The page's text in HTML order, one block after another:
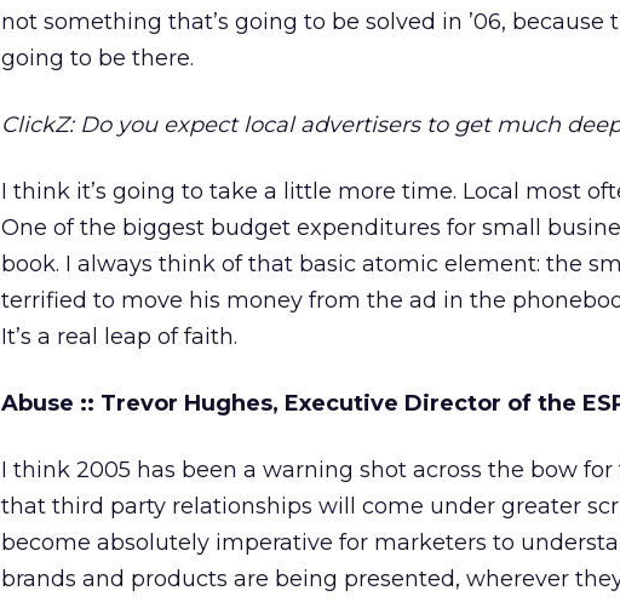
not something that’s going to be solved in ’06,
going to be there.
ClickZ: Do you expect local advertisers to get much
I think it’s going to take a little more time. Local most
One of the biggest budget expenditures for small
book. I always think of that basic atomic element: the
terrified to move his money from the ad in the
It’s a real leap of faith.
Abuse :: Trevor Hughes, Executive Director of the
I think 2005 has been a warning shot across the bow
that third party relationships will come under greater
become absolutely imperative for marketers to
brands and products are being presented, wherever